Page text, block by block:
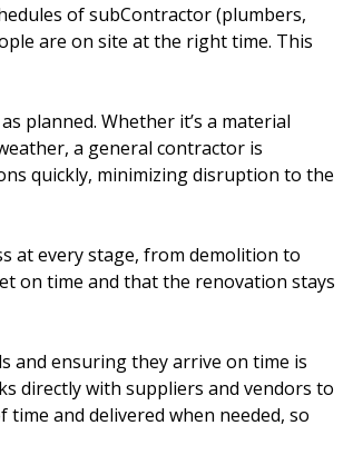
of subContractor (plumbers,
are on site at the right time. This
planned. Whether it’s a material
a general contractor is
quickly, minimizing disruption to the
at every stage, from demolition to
on time and that the renovation stays
and ensuring they arrive on time is
directly with suppliers and vendors to
and delivered when needed, so